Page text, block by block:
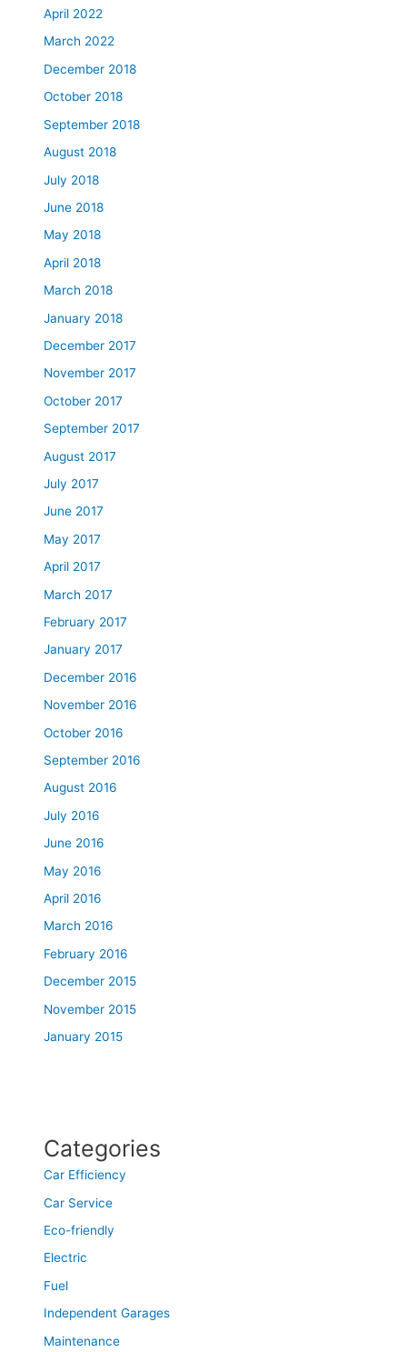
April 2022
March 2022
December 2018
October 2018
September 2018
August 2018
July 2018
June 2018
May 2018
April 2018
March 2018
January 2018
December 2017
November 2017
October 2017
September 2017
August 2017
July 2017
June 2017
May 2017
April 2017
March 2017
February 2017
January 2017
December 2016
November 2016
October 2016
September 2016
August 2016
July 2016
June 2016
May 2016
April 2016
March 2016
February 2016
December 2015
November 2015
January 2015
Categories
Car Efficiency
Car Service
Eco-friendly
Electric
Fuel
Independent Garages
Maintenance